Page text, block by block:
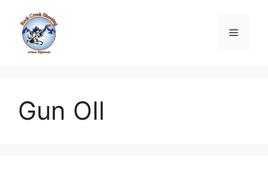
content
Menu
Gun OIl